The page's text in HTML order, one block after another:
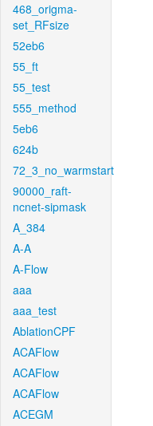
468_origma-
set_RFsize
52eb6
55_ft
55_test
555_method
5eb6
624b
72_3_no_warmstart
90000_raft-
ncnet-sipmask
A_384
A-A
A-Flow
aaa
aaa_test
AblationCPF
ACAFlow
ACAFlow
ACAFlow
ACEGM